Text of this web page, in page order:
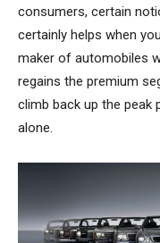
consumers, certain
certainly helps when
maker of automobiles
regains the premium
climb back up the peak
alone.